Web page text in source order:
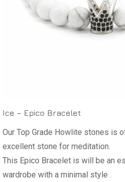
Ice – Epico Bracelet
Our Top Grade Howlite stones is
excellent stone for meditation.
This Epico Bracelet is will be an
wardrobe with a minimal style .